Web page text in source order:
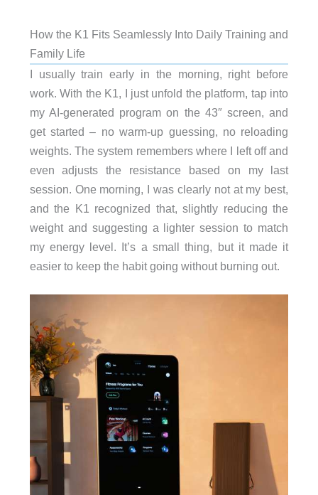
How the K1 Fits Seamlessly Into Daily Training and
Family Life
I usually train early in the morning, right before
work. With the K1, I just unfold the platform, tap into
my AI-generated program on the 43″ screen, and
get started – no warm-up guessing, no reloading
weights. The system remembers where I left off and
even adjusts the resistance based on my last
session. One morning, I was clearly not at my best,
and the K1 recognized that, slightly reducing the
weight and suggesting a lighter session to match
my energy level. It’s a small thing, but it made it
easier to keep the habit going without burning out.